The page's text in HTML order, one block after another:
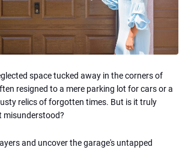
space tucked away in the corners of
resigned to a mere parking lot for cars or a
relics of forgotten times. But is it truly
misunderstood?
and uncover the garage's untapped